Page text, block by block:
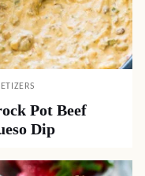
Pot Beef
Dip